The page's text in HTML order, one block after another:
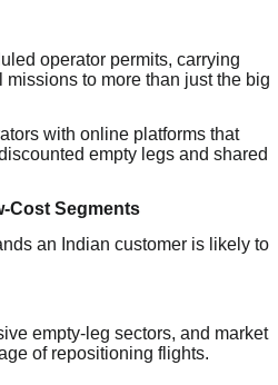
operator permits, carrying
to more than just the big
with online platforms that
empty legs and shared
Cost Segments
an Indian customer is likely to
empty-leg sectors, and market
of repositioning flights.